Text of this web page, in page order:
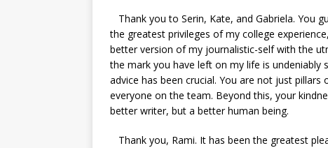
Thank you to Serin, Kate, and Gabriela. You
the greatest privileges of my college
better version of my journalistic-self with the
the mark you have left on my life is undeniably
advice has been crucial. You are not just
everyone on the team. Beyond this, your
better writer, but a better human being.
Thank you, Rami. It has been the greatest